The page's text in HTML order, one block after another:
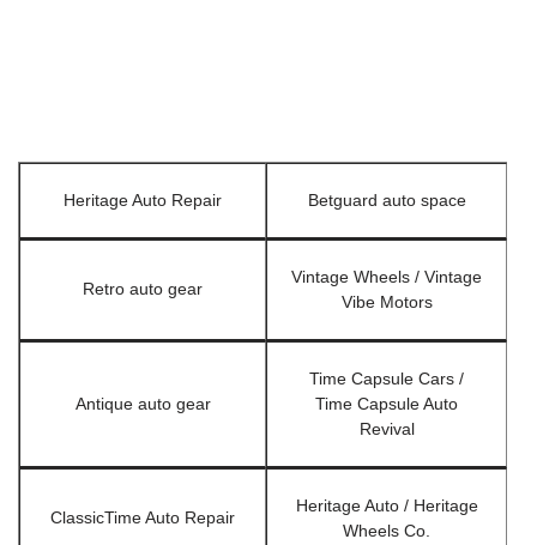
Heritage Auto Repair Betguard auto space
Retro auto gear
Vintage Wheels / Vintage
Vibe Motors
Antique auto gear
Time Capsule Cars /
Time Capsule Auto
Revival
ClassicTime Auto Repair
Heritage Auto / Heritage
Wheels Co.